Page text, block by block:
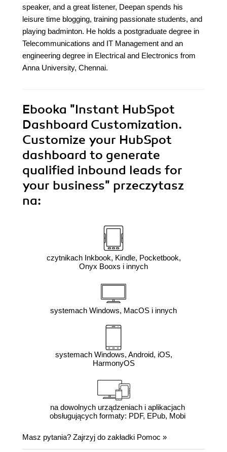
speaker, and a great listener, Deepan spends his
leisure time blogging, training passionate students, and
playing badminton. He holds a postgraduate degree in
Telecommunications and IT Management and an
engineering degree in Electrical and Electronics from
Anna University, Chennai.
Ebooka "Instant HubSpot
Dashboard Customization.
Customize your HubSpot
dashboard to generate
qualified inbound leads for
your business" przeczytasz
na:
czytnikach Inkbook, Kindle, Pocketbook,
Onyx Booxs i innych
systemach Windows, MacOS i innych
systemach Windows, Android, iOS,
HarmonyOS
na dowolnych urządzeniach i aplikacjach
obsługujących formaty: PDF, EPub, Mobi
Masz pytania? Zajrzyj do zakładki Pomoc »